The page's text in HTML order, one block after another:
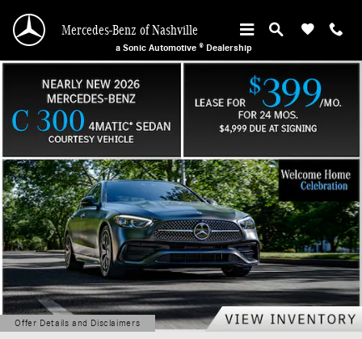
Mercedes-Benz of Nashville
Mercedes-Benz of Nashville
a Sonic Automotive ® Dealership
Offer Details and Disclaimers
Open Details Modal